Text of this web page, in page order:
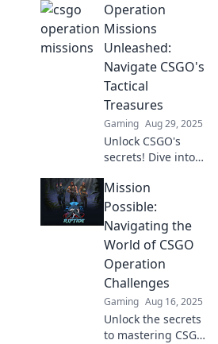
Operation
Missions
Unleashed:
Navigate CSGO's
Tactical
Treasures
Gaming Aug 29, 2025
Unlock CSGO's
secrets! Dive into
Missions
Unleashed and
discover tactical
treasures that will
elevate your game.
Don't miss out!
Mission
Possible:
Navigating the
World of CSGO
Operation
Challenges
Gaming Aug 16, 2025
Unlock the secrets
to mastering CSGO